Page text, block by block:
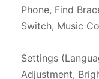
Phone, Find
Switch, Music
Settings
Adjustment,